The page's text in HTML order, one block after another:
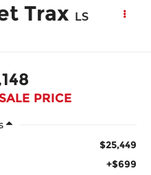
Trax LS
PRICE
$25,449
+$699